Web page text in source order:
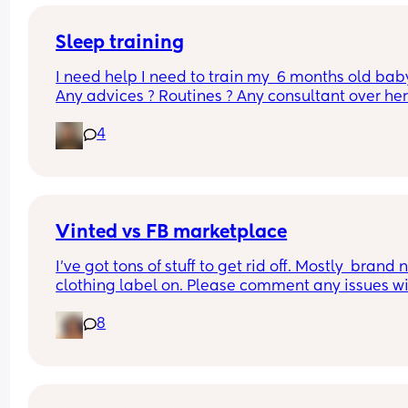
month sleep regression that we all fear??? I'm
Sleep training
I need help I need to train my  6 months old
Any advices ? Routines ? Any consultant over
4
Vinted vs FB marketplace
I’ve got tons of stuff to get rid off. Mostly  brand
clothing label on. Please comment any issues
8